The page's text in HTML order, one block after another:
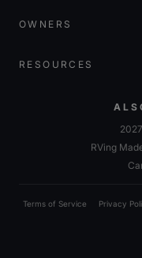
OWNERS
RESOURCES
RVing
Terms of Service Privacy